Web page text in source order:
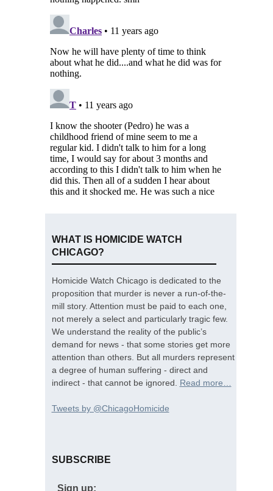
WHAT IS HOMICIDE WATCH
CHICAGO?
Homicide Watch Chicago is dedicated to the
proposition that murder is never a run-of-the-
mill story. Attention must be paid to each one,
not merely a select and particularly tragic few.
We understand the reality of the public’s
demand for news - that some stories get more
attention than others. But all murders represent
a degree of human suffering - direct and
indirect - that cannot be ignored. Read more…
Tweets by @ChicagoHomicide
SUBSCRIBE
Sign up: